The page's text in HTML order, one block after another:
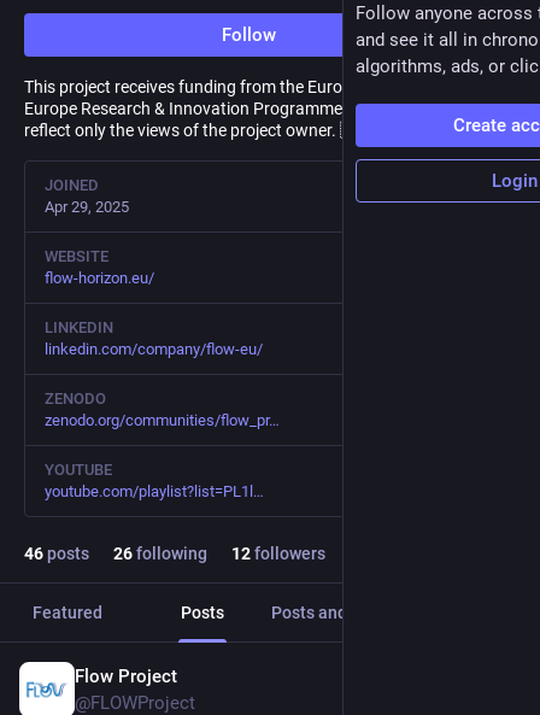
Follow
This project receives funding from the European Union Horizon
Europe Research & Innovation Programme. Any related posts
reflect only the views of the project owner. 🇪🇺
JOINED
Apr 29, 2025
WEBSITE
flow-horizon.eu/
LINKEDIN
linkedin.com/company/flow-eu/
ZENODO
zenodo.org/communities/flow_pr
YOUTUBE
youtube.com/playlist?list=PL1l
46posts 26following 12followers
Featured Posts Posts and replies
Flow Project
@FLOWProject
Follow anyone across
and see it all in
algorithms, ads, or
Create
Login